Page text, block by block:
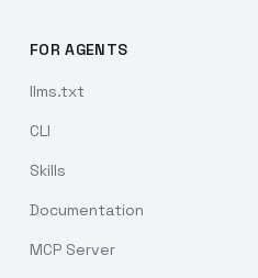
FOR AGENTS
llms.txt
CLI
Skills
Documentation
MCP Server